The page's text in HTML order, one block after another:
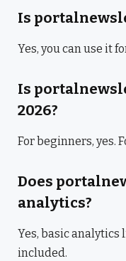
Is
Yes, you can use it
Is
2026?
For beginners, yes.
Does
analytics?
Yes, basic analytics
included.